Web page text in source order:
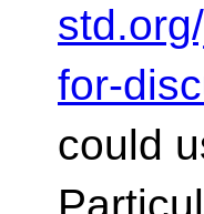
for-
could